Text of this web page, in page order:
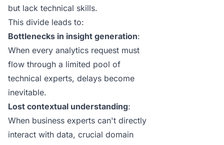
but lack technical skills.
This divide leads to:
Bottlenecks in insight generation:
When every analytics request must
flow through a limited pool of
technical experts, delays become
inevitable.
Lost contextual understanding:
When business experts can't directly
interact with data, crucial domain